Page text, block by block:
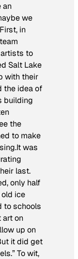
an
we
in
artists to
Salt Lake
with their
the idea of
building
the
to make
was
last.
only half
ice
to schools
art on
up on
it did get
To wit,